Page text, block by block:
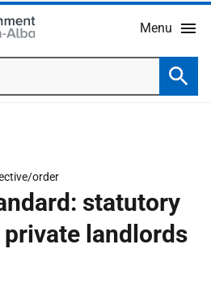
Menu
order
statutory
landlords